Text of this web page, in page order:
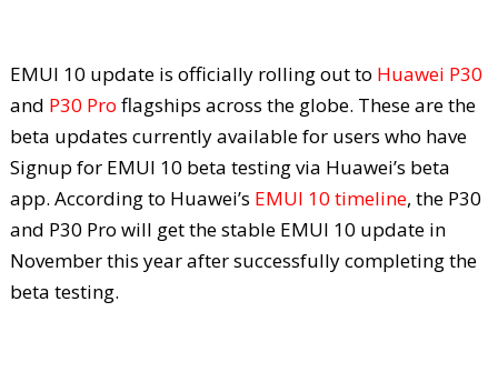
EMUI 10 update is officially rolling out to Huawei P30
and P30 Pro flagships across the globe. These are the
beta updates currently available for users who have
Signup for EMUI 10 beta testing via Huawei’s beta
app. According to Huawei’s EMUI 10 timeline, the P30
and P30 Pro will get the stable EMUI 10 update in
November this year after successfully completing the
beta testing.